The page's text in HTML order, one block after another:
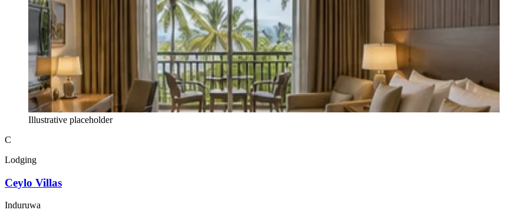
Illustrative placeholder
C
Lodging
Ceylo Villas
Induruwa